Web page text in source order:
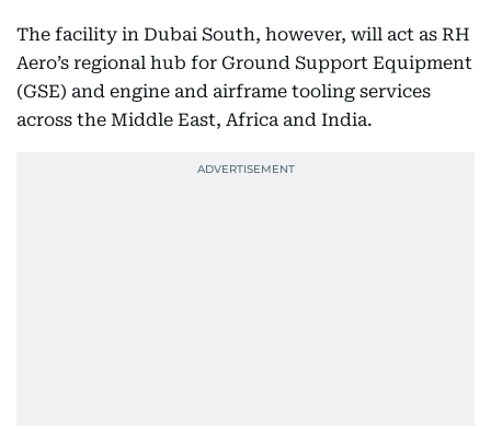
The facility in Dubai South, however, will act as RH
Aero’s regional hub for Ground Support Equipment
(GSE) and engine and airframe tooling services
across the Middle East, Africa and India.